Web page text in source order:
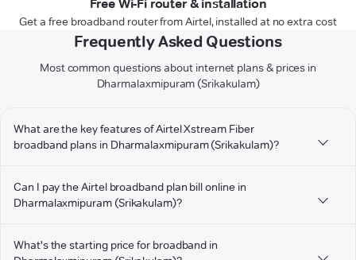
Free Wi-Fi router & installation
Get a free broadband router from Airtel, installed at no extra cost
Frequently Asked Questions
Most common questions about internet plans & prices in
Dharmalaxmipuram (Srikakulam)
What are the key features of Airtel Xstream Fiber
broadband plans in Dharmalaxmipuram (Srikakulam)?
Can I pay the Airtel broadband plan bill online in
Dharmalaxmipuram (Srikakulam)?
What's the starting price for broadband in